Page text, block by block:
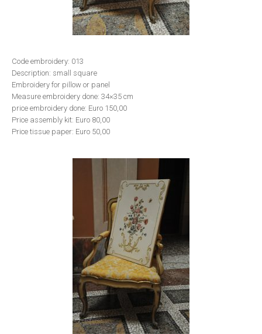
Code embroidery: 013
Description: small square
Embroidery for pillow or panel
Measure embroidery done: 34×35 cm
price embroidery done: Euro 150,00
Price assembly kit: Euro 80,00
Price tissue paper: Euro 50,00